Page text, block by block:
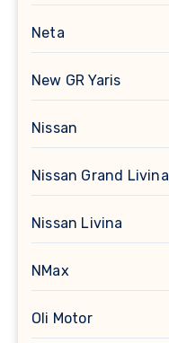
Neta
New GR Yaris
Nissan
Nissan Grand Livina
Nissan Livina
NMax
Oli Motor